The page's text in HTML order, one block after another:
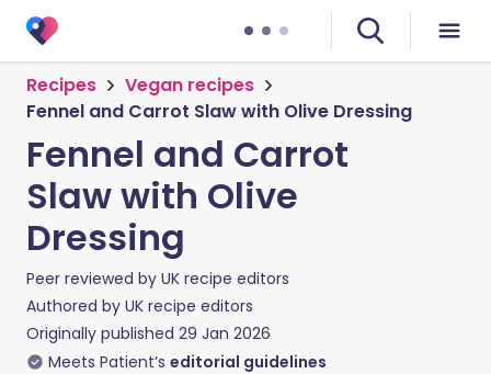
Recipes
Vegan recipes
Fennel and Carrot Slaw with Olive Dressing
Fennel and Carrot
Slaw with Olive
Dressing
Peer reviewed by UK recipe editors
Authored by UK recipe editors
Originally published 29 Jan 2026
Meets Patient’s editorial guidelines